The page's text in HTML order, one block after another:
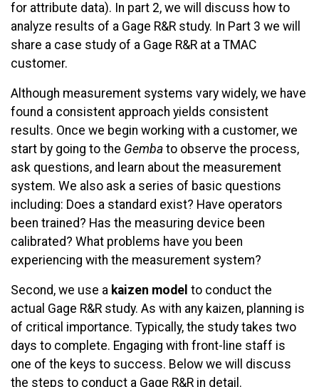
for attribute data). In part 2, we will discuss how to
analyze results of a Gage R&R study. In Part 3 we will
share a case study of a Gage R&R at a TMAC
customer.
Although measurement systems vary widely, we have
found a consistent approach yields consistent
results. Once we begin working with a customer, we
start by going to the Gemba to observe the process,
ask questions, and learn about the measurement
system. We also ask a series of basic questions
including: Does a standard exist? Have operators
been trained? Has the measuring device been
calibrated? What problems have you been
experiencing with the measurement system?
Second, we use a kaizen model to conduct the
actual Gage R&R study. As with any kaizen, planning is
of critical importance. Typically, the study takes two
days to complete. Engaging with front-line staff is
one of the keys to success. Below we will discuss
the steps to conduct a Gage R&R in detail.